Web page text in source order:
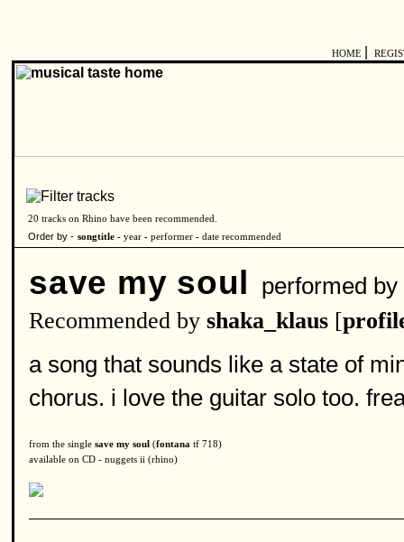
HOME
20 tracks on Rhino have been recommended.
Order by - songtitle - year - performer - date recommended
save my soul performed by
Recommended by shaka_klaus [
a song that sounds like a state of
chorus. i love the guitar solo too.
from the single save my soul (fontana tf 718)
available on CD - nuggets ii (rhino)